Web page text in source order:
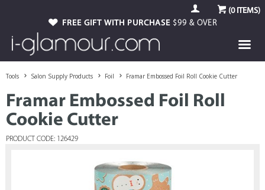
(0ITEMS)
FREE GIFT WITH PURCHASE $99 & OVER
Tools Salon Supply Products Foil Framar Embossed Foil Roll Cookie Cutter
Framar Embossed Foil Roll
Cookie Cutter
PRODUCT CODE: 126429